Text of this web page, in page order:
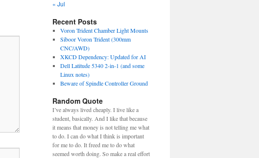
« Jul
Recent Posts
Voron Trident Chamber Light Mounts
Siboor Voron Trident (300mm
CNC/AWD)
XKCD Dependency: Updated for AI
Dell Latitude 5340 2-in-1 (and some
Linux notes)
Beware of Spindle Controller Ground
Random Quote
I’ve always lived cheaply. I live like a
student, basically. And I like that because
it means that money is not telling me what
to do. I can do what I think is important
for me to do. It freed me to do what
seemed worth doing. So make a real effort